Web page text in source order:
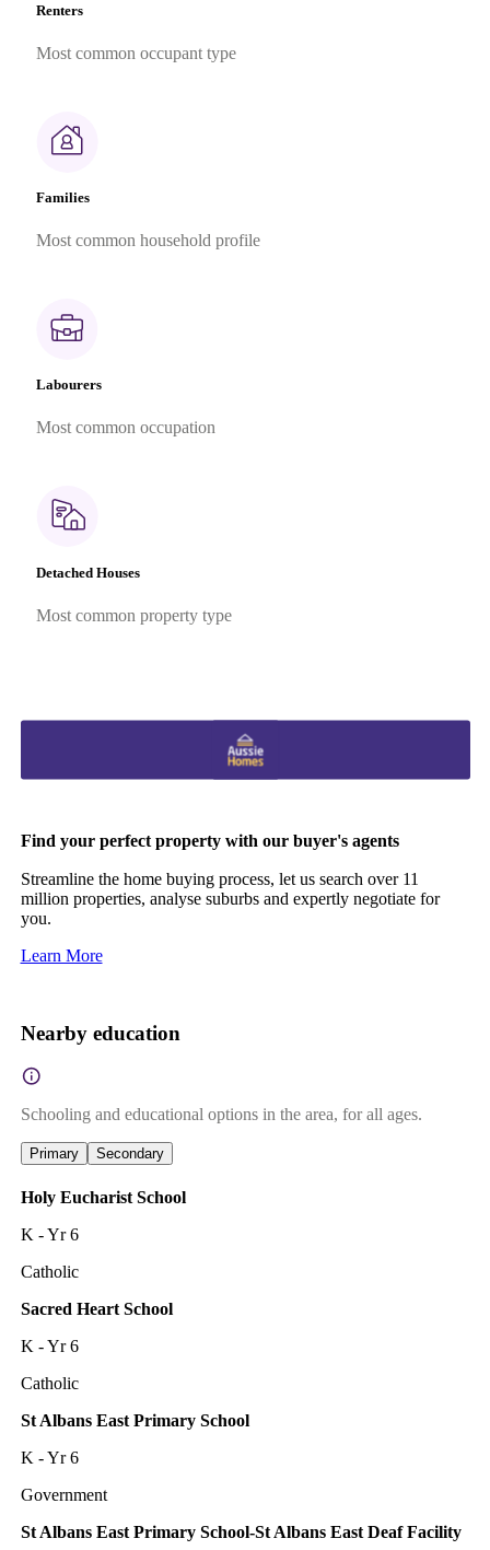
Renters
Most common occupant type
Families
Most common household profile
Labourers
Most common occupation
Detached Houses
Most common property type
Find your perfect property with our buyer's agents
Streamline the home buying process, let us search over 11
million properties, analyse suburbs and expertly negotiate for
you.
Learn More
Nearby education
Schooling and educational options in the area, for all ages.
Primary Secondary
Holy Eucharist School
K - Yr 6
Catholic
Sacred Heart School
K - Yr 6
Catholic
St Albans East Primary School
K - Yr 6
Government
St Albans East Primary School-St Albans East Deaf Facility